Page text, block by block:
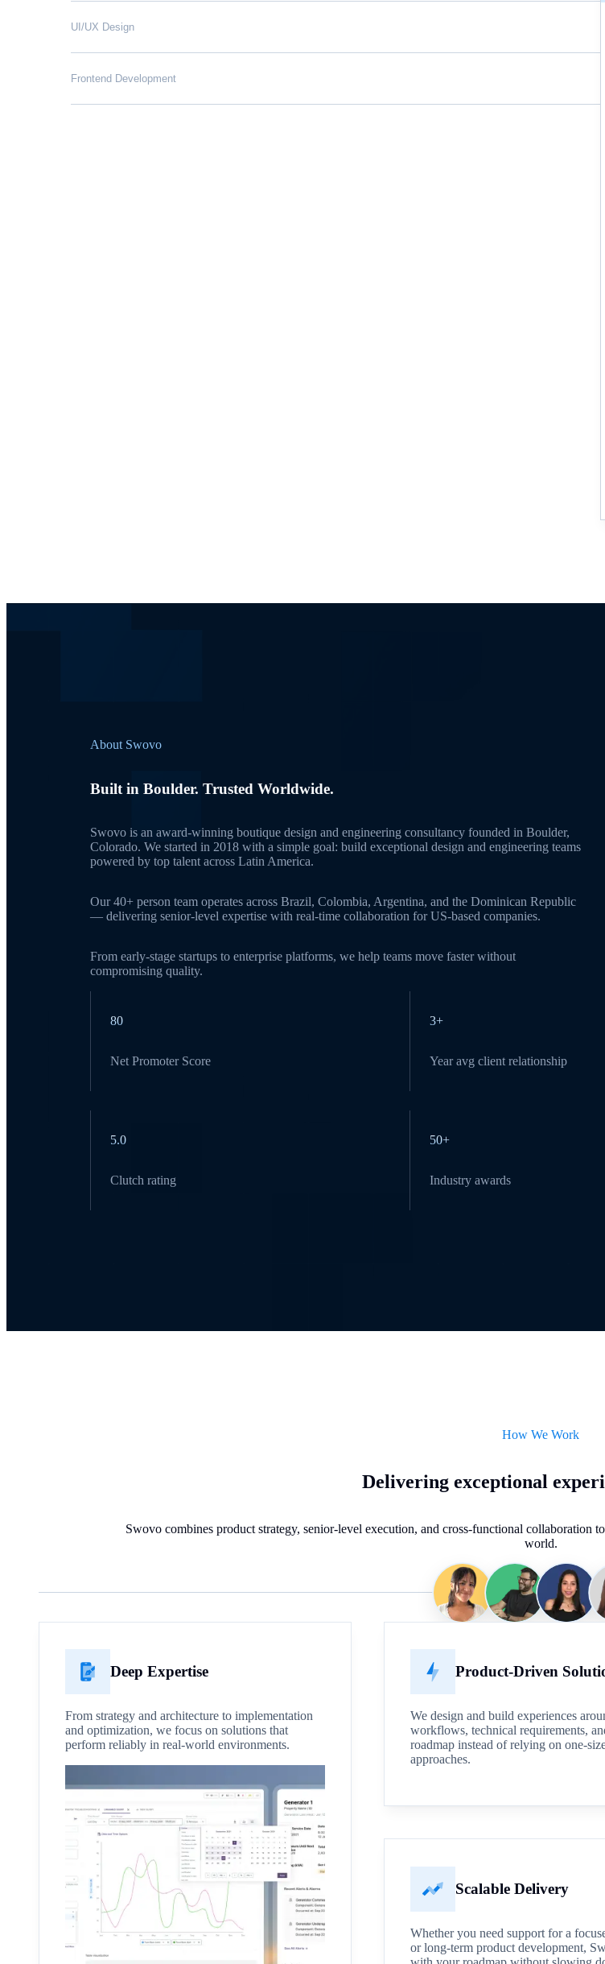
UI/UX Design
Frontend Development
About Swovo
Built in Boulder. Trusted Worldwide.
Swovo is an award-winning boutique design and engineering consultancy founded in Boulder,
Colorado. We started in 2018 with a simple goal: build exceptional design and engineering teams
powered by top talent across Latin America.
Our 40+ person team operates across Brazil, Colombia, Argentina, and the Dominican Republic
— delivering senior-level expertise with real-time collaboration for US-based companies.
From early-stage startups to enterprise platforms, we help teams move faster without
compromising quality.
80
Net Promoter Score
3+
Year avg client relationship
5.0
Clutch rating
50+
Industry awards
How We Work
Delivering exceptional
Swovo combines product strategy, senior-level execution, and cross-functional collaboration
world.
Deep Expertise
From strategy and architecture to implementation
and optimization, we focus on solutions that
perform reliably in real-world environments.
Product-Driven
We design and build experiences
workflows, technical requirements,
roadmap instead of relying on one-
approaches.
Scalable Delivery
Whether you need support for a
or long-term product development,